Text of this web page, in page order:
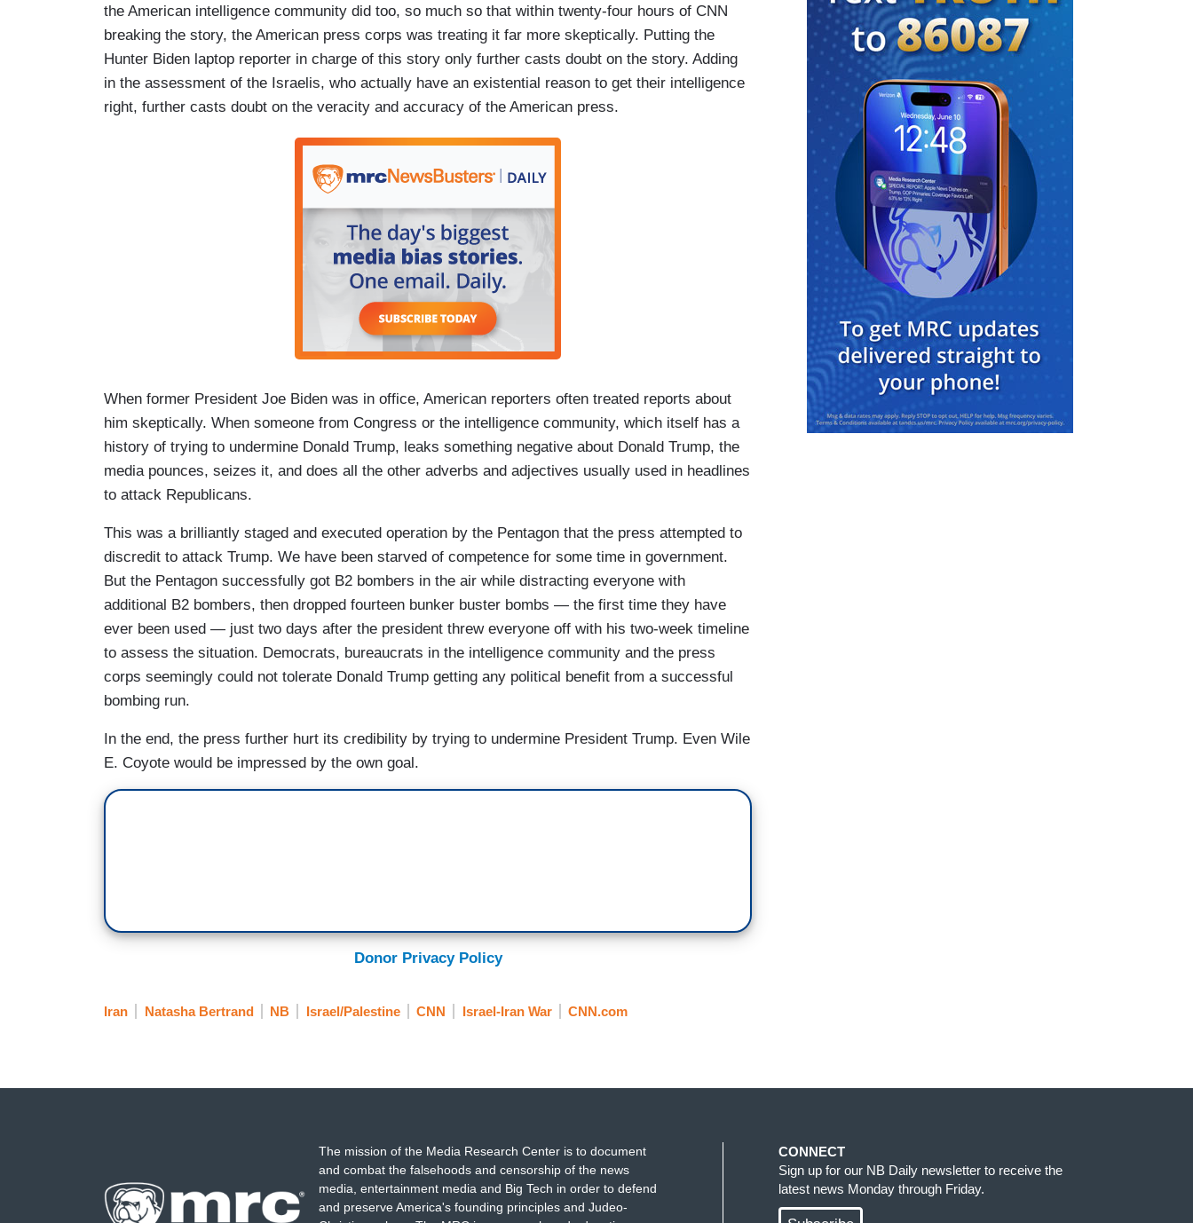
the American intelligence community did too, so much so that within twenty-four hours of CNN
breaking the story, the American press corps was treating it far more skeptically. Putting the
Hunter Biden laptop reporter in charge of this story only further casts doubt on the story. Adding
in the assessment of the Israelis, who actually have an existential reason to get their intelligence
right, further casts doubt on the veracity and accuracy of the American press.
When former President Joe Biden was in office, American reporters often treated reports about
him skeptically. When someone from Congress or the intelligence community, which itself has a
history of trying to undermine Donald Trump, leaks something negative about Donald Trump, the
media pounces, seizes it, and does all the other adverbs and adjectives usually used in headlines
to attack Republicans.
This was a brilliantly staged and executed operation by the Pentagon that the press attempted to
discredit to attack Trump. We have been starved of competence for some time in government.
But the Pentagon successfully got B2 bombers in the air while distracting everyone with
additional B2 bombers, then dropped fourteen bunker buster bombs — the first time they have
ever been used — just two days after the president threw everyone off with his two-week timeline
to assess the situation. Democrats, bureaucrats in the intelligence community and the press
corps seemingly could not tolerate Donald Trump getting any political benefit from a successful
bombing run.
In the end, the press further hurt its credibility by trying to undermine President Trump. Even Wile
E. Coyote would be impressed by the own goal.
Donor Privacy Policy
Iran Natasha Bertrand NB Israel/Palestine CNN Israel-Iran War CNN.com
The mission of the Media Research Center is to document
and combat the falsehoods and censorship of the news
media, entertainment media and Big Tech in order to defend
and preserve America's founding principles and Judeo-
CONNECT
Sign up for our NB Daily newsletter to receive the
latest news Monday through Friday.